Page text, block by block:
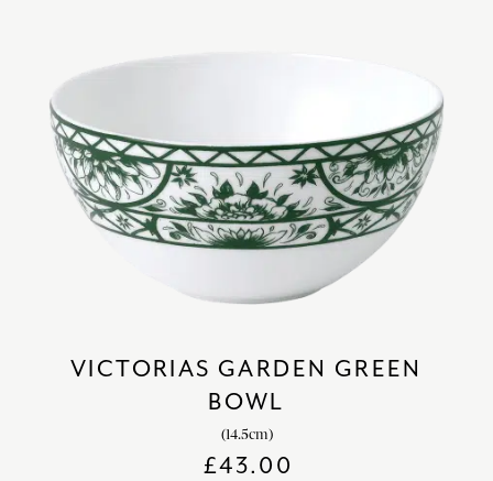
VICTORIAS GARDEN GREEN
BOWL
(14.5cm)
£43.00